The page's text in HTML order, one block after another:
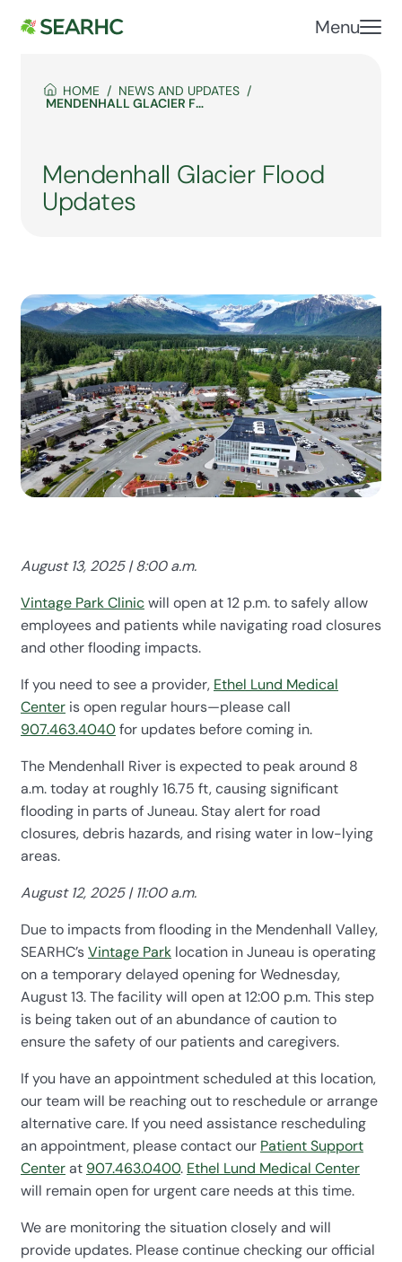
Menu
HOME NEWS AND UPDATES
MENDENHALL GLACIER FLOOD UPDATES
Mendenhall Glacier Flood
Updates
August 13, 2025 | 8:00 a.m.
Vintage Park Clinicwill open at 12 p.m. to safely allow
employees and patients while navigating road closures
and other flooding impacts.
If you need to see a provider, Ethel Lund Medical
Center is open regular hours—please call
907.463.4040for updates before coming in.
The Mendenhall River is expected to peak around 8
a.m. today at roughly 16.75 ft, causing significant
flooding in parts of Juneau. Stay alert for road
closures, debris hazards, and rising water in low-lying
areas.
August 12, 2025 | 11:00 a.m.
Due to impacts from flooding in the Mendenhall Valley,
SEARHC’sVintage Park location in Juneau is operating
on a temporary delayed opening for Wednesday,
August 13. The facility will open at 12:00 p.m. This step
is being taken out of an abundance of caution to
ensure the safety of our patients and caregivers.
If you have an appointment scheduled at this location,
our team will be reaching out to reschedule or arrange
alternative care. If you need assistance rescheduling
an appointment, please contact our Patient Support
Centerat 907.463.0400. Ethel Lund Medical Center
will remain open for urgent care needs at this time.
We are monitoring the situation closely and will
provide updates. Please continue checking our official